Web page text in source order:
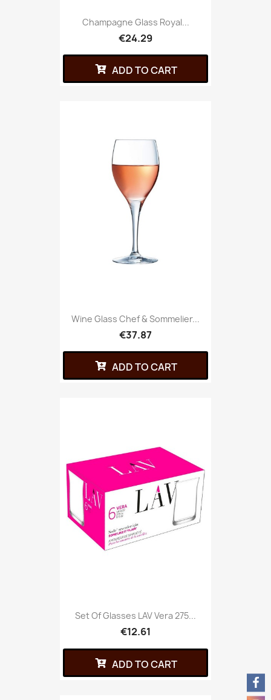
Champagne Glass Royal...
€24.29
ADD TO CART
Wine Glass Chef & Sommelier...
€37.87
ADD TO CART
Set Of Glasses LAV Vera 275...
€12.61
ADD TO CART